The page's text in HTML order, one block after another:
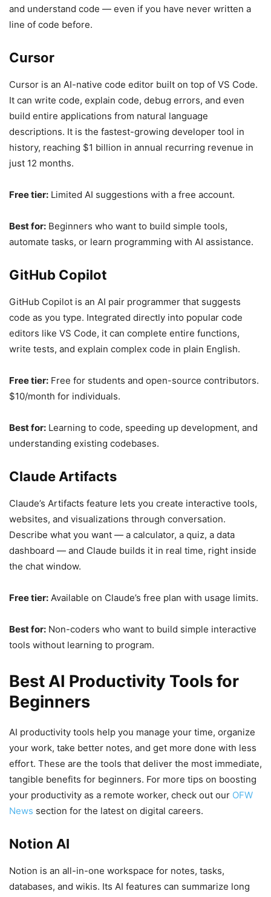
and understand code — even if you have never written a
line of code before.
Cursor
Cursor is an AI-native code editor built on top of VS Code.
It can write code, explain code, debug errors, and even
build entire applications from natural language
descriptions. It is the fastest-growing developer tool in
history, reaching $1 billion in annual recurring revenue in
just 12 months.
Free tier: Limited AI suggestions with a free account.
Best for: Beginners who want to build simple tools,
automate tasks, or learn programming with AI assistance.
GitHub Copilot
GitHub Copilot is an AI pair programmer that suggests
code as you type. Integrated directly into popular code
editors like VS Code, it can complete entire functions,
write tests, and explain complex code in plain English.
Free tier: Free for students and open-source contributors.
$10/month for individuals.
Best for: Learning to code, speeding up development, and
understanding existing codebases.
Claude Artifacts
Claude’s Artifacts feature lets you create interactive tools,
websites, and visualizations through conversation.
Describe what you want — a calculator, a quiz, a data
dashboard — and Claude builds it in real time, right inside
the chat window.
Free tier: Available on Claude’s free plan with usage limits.
Best for: Non-coders who want to build simple interactive
tools without learning to program.
Best AI Productivity Tools for
Beginners
AI productivity tools help you manage your time, organize
your work, take better notes, and get more done with less
effort. These are the tools that deliver the most immediate,
tangible benefits for beginners. For more tips on boosting
your productivity as a remote worker, check out our OFW
News section for the latest on digital careers.
Notion AI
Notion is an all-in-one workspace for notes, tasks,
databases, and wikis. Its AI features can summarize long